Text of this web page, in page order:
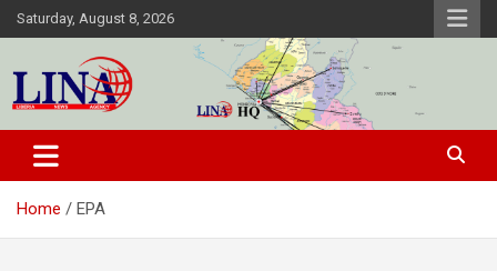
Skip
to
Saturday, August 8, 2026
Liberia News Agency
Home EPA